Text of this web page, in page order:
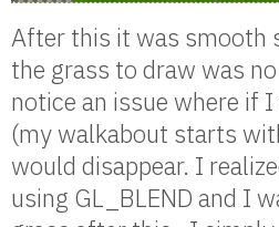
After this it was smooth
the grass to draw was
notice an issue where if
(my walkabout starts
would disappear. I
using GL_BLEND and I